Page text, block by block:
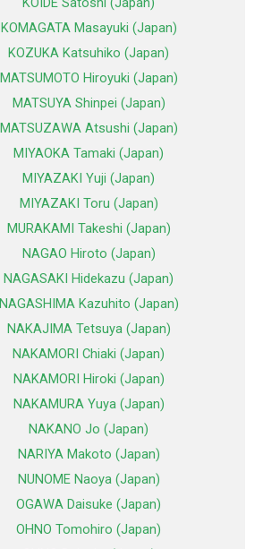
KOMAGATA Masayuki (Japan)
KOZUKA Katsuhiko (Japan)
MATSUMOTO Hiroyuki (Japan)
MATSUYA Shinpei (Japan)
MATSUZAWA Atsushi (Japan)
MIYAOKA Tamaki (Japan)
MIYAZAKI Yuji (Japan)
MIYAZAKI Toru (Japan)
MURAKAMI Takeshi (Japan)
NAGAO Hiroto (Japan)
NAGASAKI Hidekazu (Japan)
NAGASHIMA Kazuhito (Japan)
NAKAJIMA Tetsuya (Japan)
NAKAMORI Chiaki (Japan)
NAKAMORI Hiroki (Japan)
NAKAMURA Yuya (Japan)
NAKANO Jo (Japan)
NARIYA Makoto (Japan)
NUNOME Naoya (Japan)
OGAWA Daisuke (Japan)
OHNO Tomohiro (Japan)